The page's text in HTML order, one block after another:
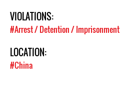
VIOLATIONS:
#Arrest / Detention / Imprisonment
LOCATION:
#China